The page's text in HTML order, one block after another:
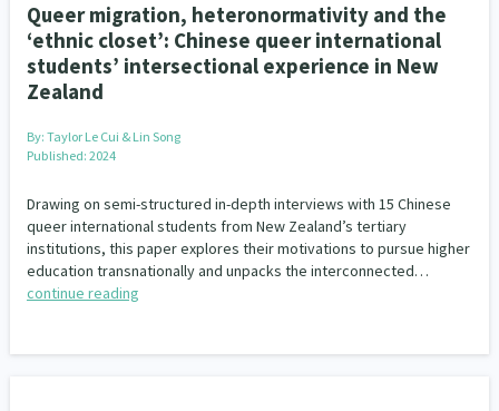
Queer migration, heteronormativity and the
‘ethnic closet’: Chinese queer international
students’ intersectional experience in New
Zealand
By: Taylor Le Cui & Lin Song
Published: 2024
Drawing on semi-structured in-depth interviews with 15 Chinese
queer international students from New Zealand’s tertiary
institutions, this paper explores their motivations to pursue higher
education transnationally and unpacks the interconnected…
continue reading